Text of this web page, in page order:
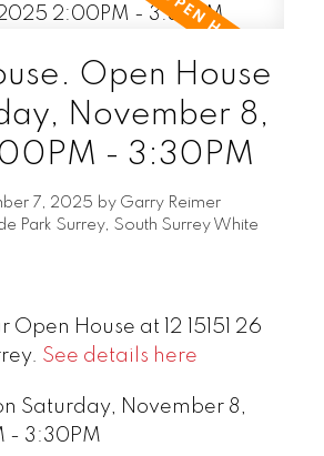
Open House
November 8,
- 3:30PM
7, 2025 by Garry Reimer
Park Surrey, South Surrey White
Open House at 12 15151 26
See details here
Saturday, November 8,
- 3:30PM